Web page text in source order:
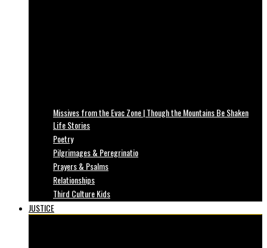
Missives from the Evac Zone | Though the Mountains Be Shaken
Life Stories
Poetry
Pilgrimages & Peregrinatio
Prayers & Psalms
Relationships
Third Culture Kids
JUSTICE